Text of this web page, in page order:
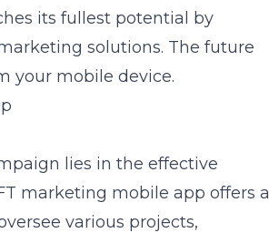
its fullest potential by
solutions. The future
your mobile device.
lies in the effective
marketing mobile app offers a
various projects,